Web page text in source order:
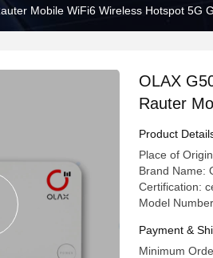
Mobile WiFi6 Wireless Hotspot 5G
OLAX
Rauter
Wifi
Product
Place of
Brand Name:
Certification:
Model
Payment &
Minimum